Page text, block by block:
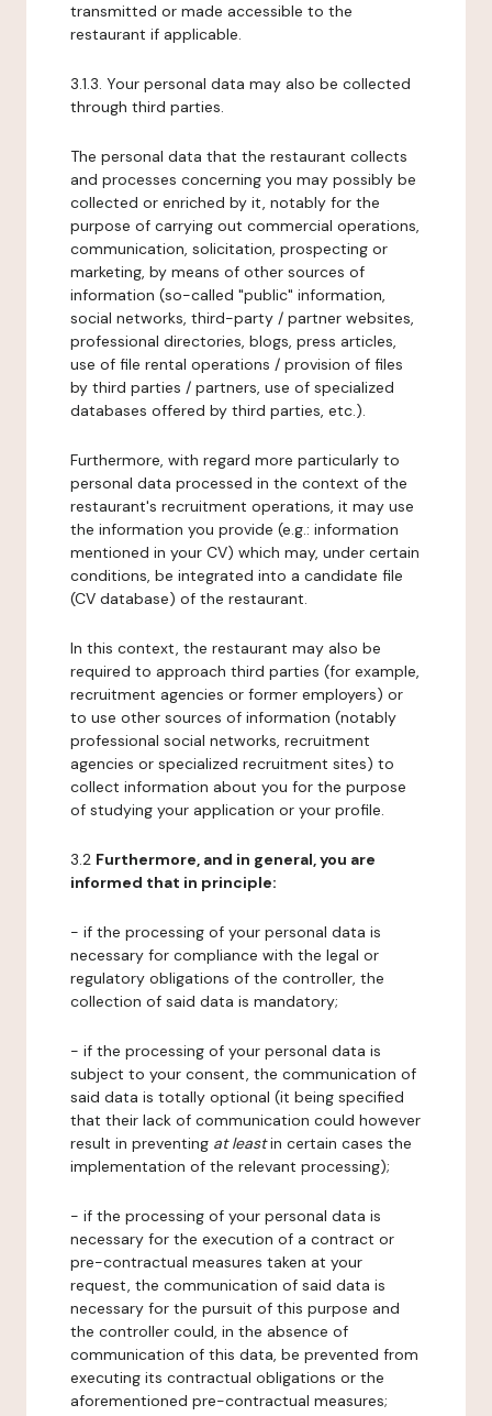
transmitted or made accessible to the
restaurant if applicable.
3.1.3. Your personal data may also be collected
through third parties.
The personal data that the restaurant collects
and processes concerning you may possibly be
collected or enriched by it, notably for the
purpose of carrying out commercial operations,
communication, solicitation, prospecting or
marketing, by means of other sources of
information (so-called "public" information,
social networks, third-party / partner websites,
professional directories, blogs, press articles,
use of file rental operations / provision of files
by third parties / partners, use of specialized
databases offered by third parties, etc.).
Furthermore, with regard more particularly to
personal data processed in the context of the
restaurant's recruitment operations, it may use
the information you provide (e.g.: information
mentioned in your CV) which may, under certain
conditions, be integrated into a candidate file
(CV database) of the restaurant.
In this context, the restaurant may also be
required to approach third parties (for example,
recruitment agencies or former employers) or
to use other sources of information (notably
professional social networks, recruitment
agencies or specialized recruitment sites) to
collect information about you for the purpose
of studying your application or your profile.
3.2 Furthermore, and in general, you are
informed that in principle:
- if the processing of your personal data is
necessary for compliance with the legal or
regulatory obligations of the controller, the
collection of said data is mandatory;
- if the processing of your personal data is
subject to your consent, the communication of
said data is totally optional (it being specified
that their lack of communication could however
result in preventing at leastin certain cases the
implementation of the relevant processing);
- if the processing of your personal data is
necessary for the execution of a contract or
pre-contractual measures taken at your
request, the communication of said data is
necessary for the pursuit of this purpose and
the controller could, in the absence of
communication of this data, be prevented from
executing its contractual obligations or the
aforementioned pre-contractual measures;